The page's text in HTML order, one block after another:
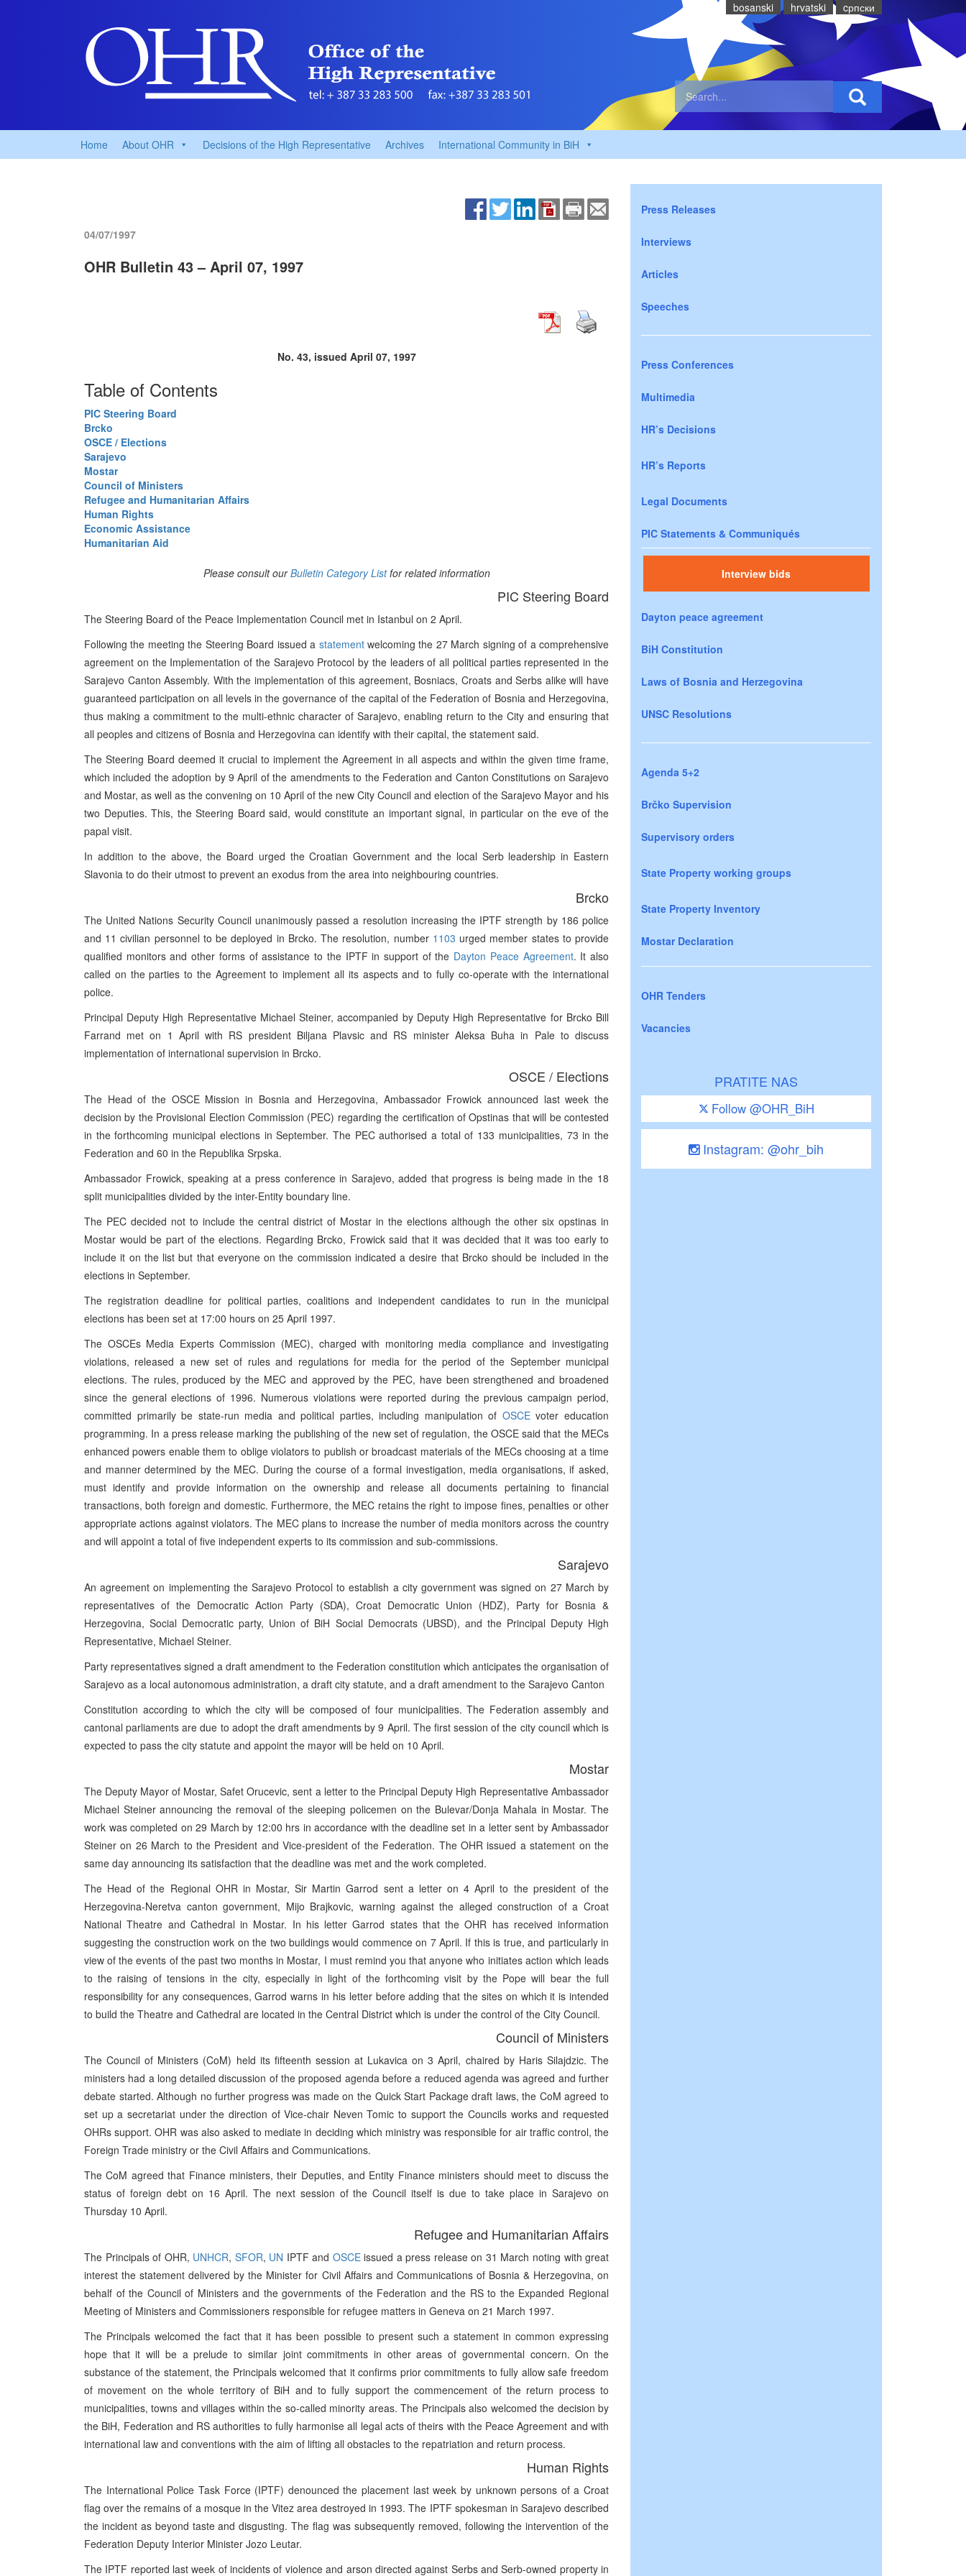
bosanski hrvatski cрпски
Home About OHR Decisions of the High Representative Archives International Community in BiH
04/07/1997
OHR Bulletin 43 – April 07, 1997
No. 43, issued April 07, 1997
Table of Contents
PIC Steering Board
Brcko
OSCE / Elections
Sarajevo
Mostar
Council of Ministers
Refugee and Humanitarian Affairs
Human Rights
Economic Assistance
Humanitarian Aid
Please consult ourBulletin Category Listfor related information
PIC Steering Board
The Steering Board of the Peace Implementation Council met in Istanbul on 2 April.
Following the meeting the Steering Board issued a statementwelcoming the 27 March signing of a comprehensive
agreement on the Implementation of the Sarajevo Protocol by the leaders of all political parties represented in the
Sarajevo Canton Assembly. With the implementation of this agreement, Bosniacs, Croats and Serbs alike will have
guaranteed participation on all levels in the governance of the capital of the Federation of Bosnia and Herzegovina,
thus making a commitment to the multi-ethnic character of Sarajevo, enabling return to the City and ensuring that
all peoples and citizens of Bosnia and Herzegovina can identify with their capital, the statement said.
The Steering Board deemed it crucial to implement the Agreement in all aspects and within the given time frame,
which included the adoption by 9 April of the amendments to the Federation and Canton Constitutions on Sarajevo
and Mostar, as well as the convening on 10 April of the new City Council and election of the Sarajevo Mayor and his
two Deputies. This, the Steering Board said, would constitute an important signal, in particular on the eve of the
papal visit.
In addition to the above, the Board urged the Croatian Government and the local Serb leadership in Eastern
Slavonia to do their utmost to prevent an exodus from the area into neighbouring countries.
Brcko
The United Nations Security Council unanimously passed a resolution increasing the IPTF strength by 186 police
and 11 civilian personnel to be deployed in Brcko. The resolution, number 1103 urged member states to provide
qualified monitors and other forms of assistance to the IPTF in support of the Dayton Peace Agreement. It also
called on the parties to the Agreement to implement all its aspects and to fully co-operate with the international
police.
Principal Deputy High Representative Michael Steiner, accompanied by Deputy High Representative for Brcko Bill
Farrand met on 1 April with RS president Biljana Plavsic and RS minister Aleksa Buha in Pale to discuss
implementation of international supervision in Brcko.
OSCE / Elections
The Head of the OSCE Mission in Bosnia and Herzegovina, Ambassador Frowick announced last week the
decision by the Provisional Election Commission (PEC) regarding the certification of Opstinas that will be contested
in the forthcoming municipal elections in September. The PEC authorised a total of 133 municipalities, 73 in the
Federation and 60 in the Republika Srpska.
Ambassador Frowick, speaking at a press conference in Sarajevo, added that progress is being made in the 18
split municipalities divided by the inter-Entity boundary line.
The PEC decided not to include the central district of Mostar in the elections although the other six opstinas in
Mostar would be part of the elections. Regarding Brcko, Frowick said that it was decided that it was too early to
include it on the list but that everyone on the commission indicated a desire that Brcko should be included in the
elections in September.
The registration deadline for political parties, coalitions and independent candidates to run in the municipal
elections has been set at 17:00 hours on 25 April 1997.
The OSCEs Media Experts Commission (MEC), charged with monitoring media compliance and investigating
violations, released a new set of rules and regulations for media for the period of the September municipal
elections. The rules, produced by the MEC and approved by the PEC, have been strengthened and broadened
since the general elections of 1996. Numerous violations were reported during the previous campaign period,
committed primarily be state-run media and political parties, including manipulation of OSCEvoter education
programming. In a press release marking the publishing of the new set of regulation, the OSCE said that the MECs
enhanced powers enable them to oblige violators to publish or broadcast materials of the MECs choosing at a time
and manner determined by the MEC. During the course of a formal investigation, media organisations, if asked,
must identify and provide information on the ownership and release all documents pertaining to financial
transactions, both foreign and domestic. Furthermore, the MEC retains the right to impose fines, penalties or other
appropriate actions against violators. The MEC plans to increase the number of media monitors across the country
and will appoint a total of five independent experts to its commission and sub-commissions.
Sarajevo
An agreement on implementing the Sarajevo Protocol to establish a city government was signed on 27 March by
representatives of the Democratic Action Party (SDA), Croat Democratic Union (HDZ), Party for Bosnia &
Herzegovina, Social Democratic party, Union of BiH Social Democrats (UBSD), and the Principal Deputy High
Representative, Michael Steiner.
Party representatives signed a draft amendment to the Federation constitution which anticipates the organisation of
Sarajevo as a local autonomous administration, a draft city statute, and a draft amendment to the Sarajevo Canton
Constitution according to which the city will be composed of four municipalities. The Federation assembly and
cantonal parliaments are due to adopt the draft amendments by 9 April. The first session of the city council which is
expected to pass the city statute and appoint the mayor will be held on 10 April.
Mostar
The Deputy Mayor of Mostar, Safet Orucevic, sent a letter to the Principal Deputy High Representative Ambassador
Michael Steiner announcing the removal of the sleeping policemen on the Bulevar/Donja Mahala in Mostar. The
work was completed on 29 March by 12:00 hrs in accordance with the deadline set in a letter sent by Ambassador
Steiner on 26 March to the President and Vice-president of the Federation. The OHR issued a statement on the
same day announcing its satisfaction that the deadline was met and the work completed.
The Head of the Regional OHR in Mostar, Sir Martin Garrod sent a letter on 4 April to the president of the
Herzegovina-Neretva canton government, Mijo Brajkovic, warning against the alleged construction of a Croat
National Theatre and Cathedral in Mostar. In his letter Garrod states that the OHR has received information
suggesting the construction work on the two buildings would commence on 7 April. If this is true, and particularly in
view of the events of the past two months in Mostar, I must remind you that anyone who initiates action which leads
to the raising of tensions in the city, especially in light of the forthcoming visit by the Pope will bear the full
responsibility for any consequences, Garrod warns in his letter before adding that the sites on which it is intended
to build the Theatre and Cathedral are located in the Central District which is under the control of the City Council.
Council of Ministers
The Council of Ministers (CoM) held its fifteenth session at Lukavica on 3 April, chaired by Haris Silajdzic. The
ministers had a long detailed discussion of the proposed agenda before a reduced agenda was agreed and further
debate started. Although no further progress was made on the Quick Start Package draft laws, the CoM agreed to
set up a secretariat under the direction of Vice-chair Neven Tomic to support the Councils works and requested
OHRs support. OHR was also asked to mediate in deciding which ministry was responsible for air traffic control, the
Foreign Trade ministry or the Civil Affairs and Communications.
The CoM agreed that Finance ministers, their Deputies, and Entity Finance ministers should meet to discuss the
status of foreign debt on 16 April. The next session of the Council itself is due to take place in Sarajevo on
Thursday 10 April.
Refugee and Humanitarian Affairs
The Principals of OHR, UNHCR, SFOR, UN IPTF and OSCEissued a press release on 31 March noting with great
interest the statement delivered by the Minister for Civil Affairs and Communications of Bosnia & Herzegovina, on
behalf of the Council of Ministers and the governments of the Federation and the RS to the Expanded Regional
Meeting of Ministers and Commissioners responsible for refugee matters in Geneva on 21 March 1997.
The Principals welcomed the fact that it has been possible to present such a statement in common expressing
hope that it will be a prelude to similar joint commitments in other areas of governmental concern. On the
substance of the statement, the Principals welcomed that it confirms prior commitments to fully allow safe freedom
of movement on the whole territory of BiH and to fully support the commencement of the return process to
municipalities, towns and villages within the so-called minority areas. The Principals also welcomed the decision by
the BiH, Federation and RS authorities to fully harmonise all legal acts of theirs with the Peace Agreement and with
international law and conventions with the aim of lifting all obstacles to the repatriation and return process.
Human Rights
The International Police Task Force (IPTF) denounced the placement last week by unknown persons of a Croat
flag over the remains of a mosque in the Vitez area destroyed in 1993. The IPTF spokesman in Sarajevo described
the incident as beyond taste and disgusting. The flag was subsequently removed, following the intervention of the
Federation Deputy Interior Minister Jozo Leutar.
The IPTF reported last week of incidents of violence and arson directed against Serbs and Serb-owned property in
Press Releases
Interviews
Articles
Speeches
Press Conferences
Multimedia
HR’s Decisions
HR’s Reports
Legal Documents
PIC Statements & Communiqués
Interview bids
Dayton peace agreement
BiH Constitution
Laws of Bosnia and Herzegovina
UNSC Resolutions
Agenda 5+2
Brčko Supervision
Supervisory orders
State Property working groups
State Property Inventory
Mostar Declaration
OHR Tenders
Vacancies
PRATITE NAS
Follow @OHR_BiH
Instagram: @ohr_bih